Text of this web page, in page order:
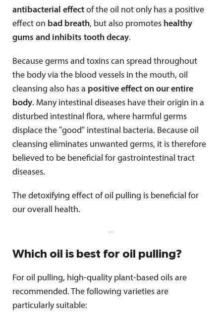
antibacterial effect of the oil not only has a positive
effect on bad breath, but also promotes healthy
gums and inhibits tooth decay.
Because germs and toxins can spread throughout
the body via the blood vessels in the mouth, oil
cleansing also has a positive effect on our entire
body. Many intestinal diseases have their origin in a
disturbed intestinal flora, where harmful germs
displace the "good" intestinal bacteria. Because oil
cleansing eliminates unwanted germs, it is therefore
believed to be beneficial for gastrointestinal tract
diseases.
The detoxifying effect of oil pulling is beneficial for
our overall health.
Which oil is best for oil pulling?
For oil pulling, high-quality plant-based oils are
recommended. The following varieties are
particularly suitable: